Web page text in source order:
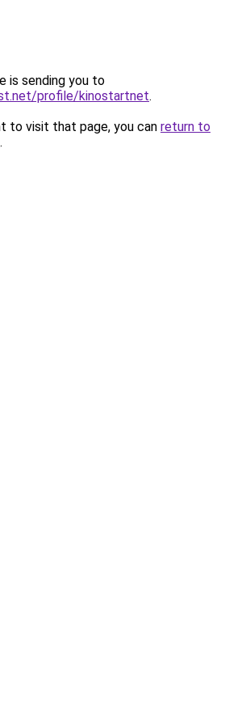
is sending you to
profile/kinostartnet.
to visit that page, you can return to
.